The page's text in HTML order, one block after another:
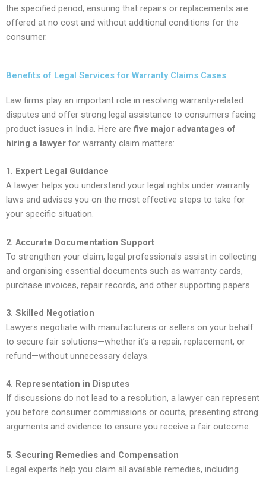
the specified period, ensuring that repairs or replacements are
offered at no cost and without additional conditions for the
consumer.
Benefits of Legal Services for Warranty Claims Cases
Law firms play an important role in resolving warranty-related
disputes and offer strong legal assistance to consumers facing
product issues in India. Here are five major advantages of
hiring a lawyer for warranty claim matters:
1. Expert Legal Guidance
A lawyer helps you understand your legal rights under warranty
laws and advises you on the most effective steps to take for
your specific situation.
2. Accurate Documentation Support
To strengthen your claim, legal professionals assist in collecting
and organising essential documents such as warranty cards,
purchase invoices, repair records, and other supporting papers.
3. Skilled Negotiation
Lawyers negotiate with manufacturers or sellers on your behalf
to secure fair solutions—whether it’s a repair, replacement, or
refund—without unnecessary delays.
4. Representation in Disputes
If discussions do not lead to a resolution, a lawyer can represent
you before consumer commissions or courts, presenting strong
arguments and evidence to ensure you receive a fair outcome.
5. Securing Remedies and Compensation
Legal experts help you claim all available remedies, including